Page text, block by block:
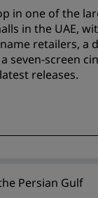
in one of the
in the UAE,
retailers, a
seven-screen
releases.
Persian Gulf